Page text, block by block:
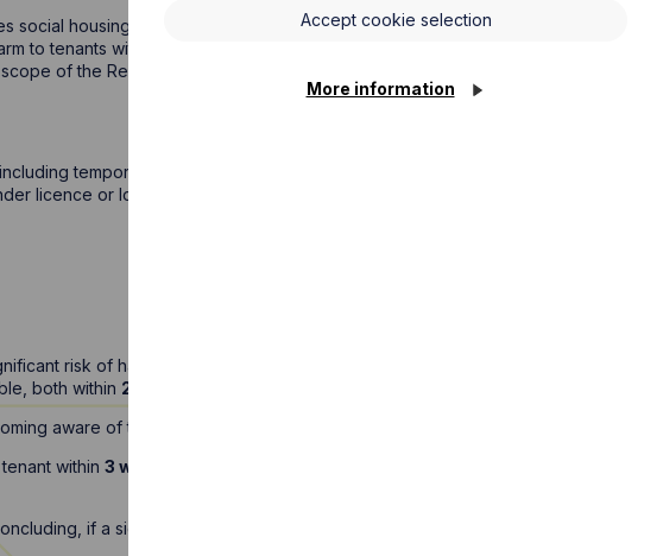
social housing landlords to address all emergency
to tenants within fixed timeframes. Further
of the Regulations in two further phases
temporary and supported accommodation) let
licence or long-leasehold or owner-occupied
risk of harm to the tenant) immediately and, if
both within 24 hours
aware of them.
within3 working days
if a significant hazard is identified.
Accept cookie selection
More information